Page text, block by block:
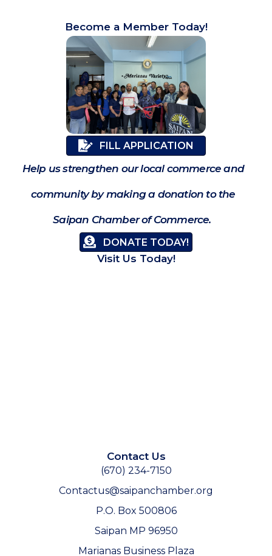
Become a Member Today!
FILL APPLICATION
Help us strengthen our local commerce and
community by making a donation to the
Saipan Chamber of Commerce.
DONATE TODAY!
Visit Us Today!
Contact Us
(670) 234-7150
Contactus@saipanchamber.org
P.O. Box 500806
Saipan MP 96950
Marianas Business Plaza